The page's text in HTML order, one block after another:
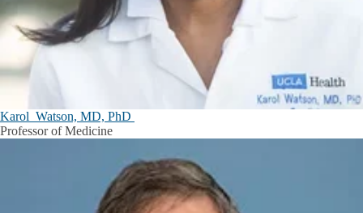
Karol Watson, MD, PhD
Professor of Medicine